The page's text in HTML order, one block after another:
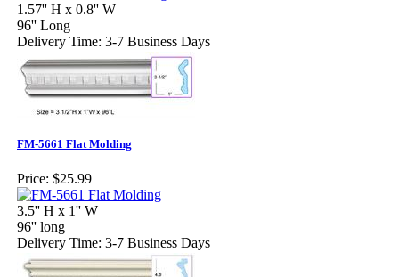
1.57'' H x 0.8'' W
96'' Long
Delivery Time: 3-7 Business Days
FM-5661 Flat Molding
Price: $25.99
3.5'' H x 1'' W
96'' long
Delivery Time: 3-7 Business Days